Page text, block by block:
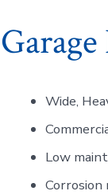
Wide,
Low